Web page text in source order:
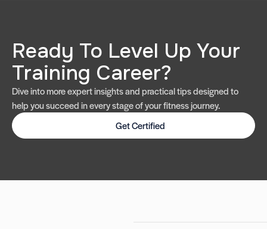
Ready To Level Up Your
Training Career?
Dive into more expert insights and practical tips designed to
help you succeed in every stage of your fitness journey.
Get Certified